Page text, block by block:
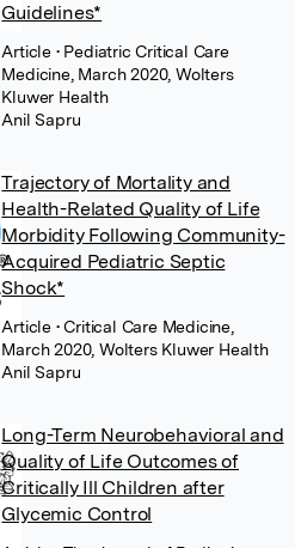
Guidelines*
Article • Pediatric Critical Care
Medicine, March 2020, Wolters
Kluwer Health
Anil Sapru
Trajectory of Mortality and
Health-Related Quality of Life
Morbidity Following Community-
Acquired Pediatric Septic
Shock*
Article • Critical Care Medicine,
March 2020, Wolters Kluwer Health
Anil Sapru
Long-Term Neurobehavioral and
Quality of Life Outcomes of
Critically Ill Children after
Glycemic Control